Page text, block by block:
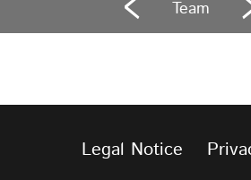
Team
Legal Notice